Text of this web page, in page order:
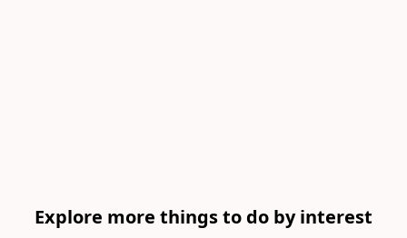
Explore more things to do by interest